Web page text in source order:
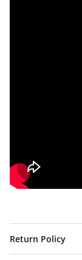
Return Policy